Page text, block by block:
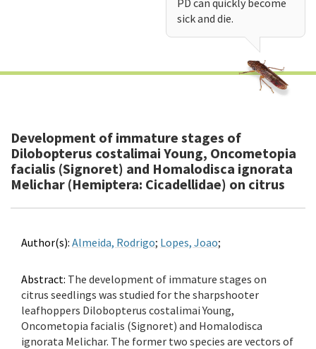
PD can quickly become
sick and die.
Development of immature stages of
Dilobopterus costalimai Young, Oncometopia
facialis (Signoret) and Homalodisca ignorata
Melichar (Hemiptera: Cicadellidae) on citrus
Author(s): Almeida, Rodrigo; Lopes, Joao;
Abstract: The development of immature stages on
citrus seedlings was studied for the sharpshooter
leafhoppers Dilobopterus costalimai Young,
Oncometopia facialis (Signoret) and Homalodisca
ignorata Melichar. The former two species are vectors of